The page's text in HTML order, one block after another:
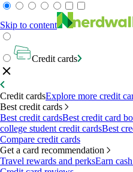
Skip to content
Credit cards
Credit cardsExplore more credit
Best credit cards
Best credit cardsBest credit card
college student credit cardsBest
Compare credit cards
Get a card recommendation
Travel rewards and perksEarn